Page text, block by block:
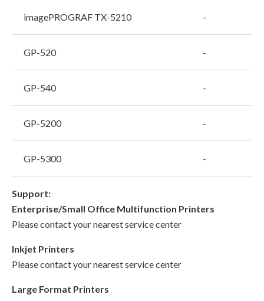
imagePROGRAF TX-5210 -
GP-520 -
GP-540 -
GP-5200 -
GP-5300 -
Support:
Enterprise/Small Office Multifunction Printers
Please contact your nearest service center
Inkjet Printers
Please contact your nearest service center
Large Format Printers